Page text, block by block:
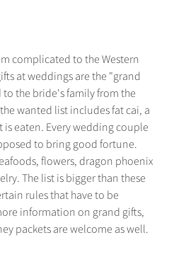
complicated to the Western
at weddings are the "grand
to the bride's family from the
wanted list includes fat cai, a
eaten. Every wedding couple
to bring good fortune.
flowers, dragon phoenix
The list is bigger than these
rules that have to be
information on grand gifts,
packets are welcome as well.